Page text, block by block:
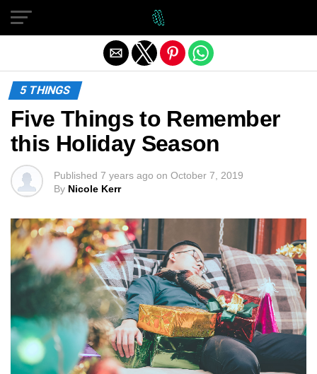
5 THINGS
Five Things to Remember
this Holiday Season
Published 7 years ago on October 7, 2019
By Nicole Kerr
Exit mobile version